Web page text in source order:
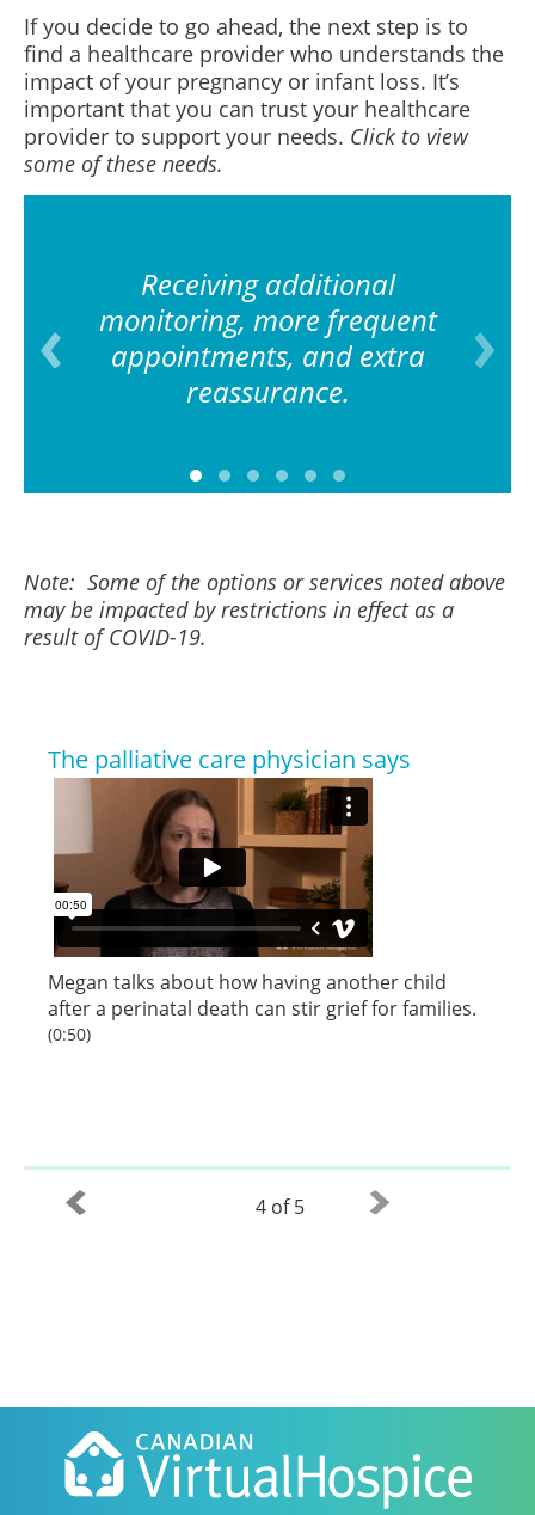
If you decide to go ahead, the next step is to
find a healthcare provider who understands the
impact of your pregnancy or infant loss. It’s
important that you can trust your healthcare
provider to support your needs. Click to view
some of these needs.
Receiving additional
monitoring, more frequent
appointments, and extra
reassurance.
Note: Some of the options or services noted above
may be impacted by restrictions in effect as a
result of COVID-19.
The palliative care physician says
Megan talks about how having another child
after a perinatal death can stir grief for families.
(0:50)
4 of 5